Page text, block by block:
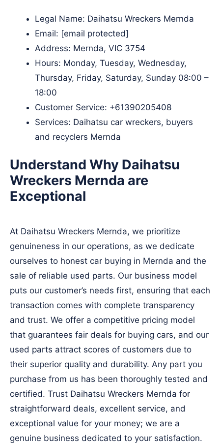
Legal Name: Daihatsu Wreckers Mernda
Email: [email protected]
Address: Mernda, VIC 3754​
Hours: Monday, Tuesday, Wednesday,
Thursday, Friday, Saturday, Sunday 08:00 –
18:00
Customer Service: +61390205408
Services: Daihatsu car wreckers, buyers
and recyclers Mernda
Understand Why Daihatsu
Wreckers Mernda are
Exceptional
At Daihatsu Wreckers Mernda, we prioritize
genuineness in our operations, as we dedicate
ourselves to honest car buying in Mernda and the
sale of reliable used parts. Our business model
puts our customer’s needs first, ensuring that each
transaction comes with complete transparency
and trust. We offer a competitive pricing model
that guarantees fair deals for buying cars, and our
used parts attract scores of customers due to
their superior quality and durability. Any part you
purchase from us has been thoroughly tested and
certified. Trust Daihatsu Wreckers Mernda for
straightforward deals, excellent service, and
exceptional value for your money; we are a
genuine business dedicated to your satisfaction.